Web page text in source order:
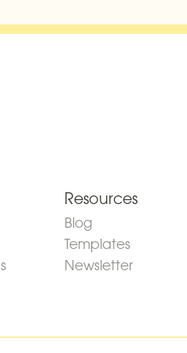
Resources
Blog
Templates
Newsletter